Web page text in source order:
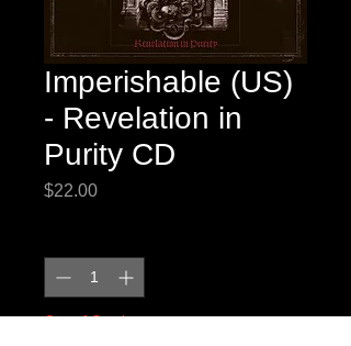
Imperishable (US)
- Revelation in
Purity CD
$22.00Price
Out of Stock